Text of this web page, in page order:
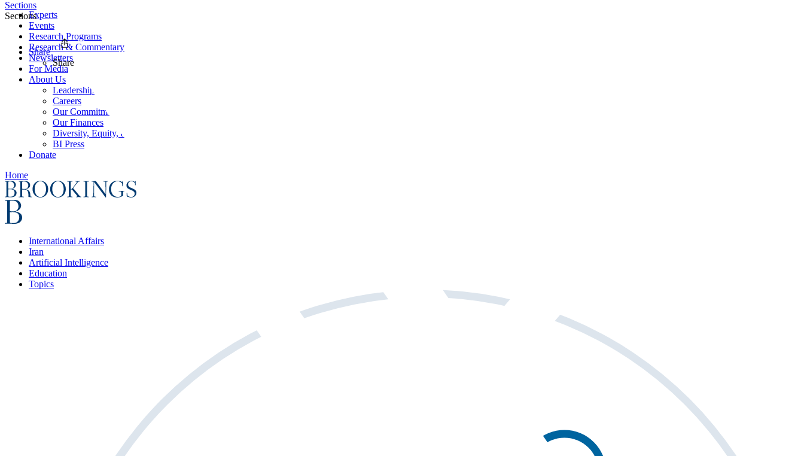
Experts
Events
Research Programs
Research & Commentary
Newsletters
For Media
About Us
Leadership
Careers
Our Commitments
Our Finances
Diversity, Equity, and Inclusion
BI Press
Donate
Home
International Affairs
Iran
Artificial Intelligence
Education
Topics
Sections
Sections
Share
Share